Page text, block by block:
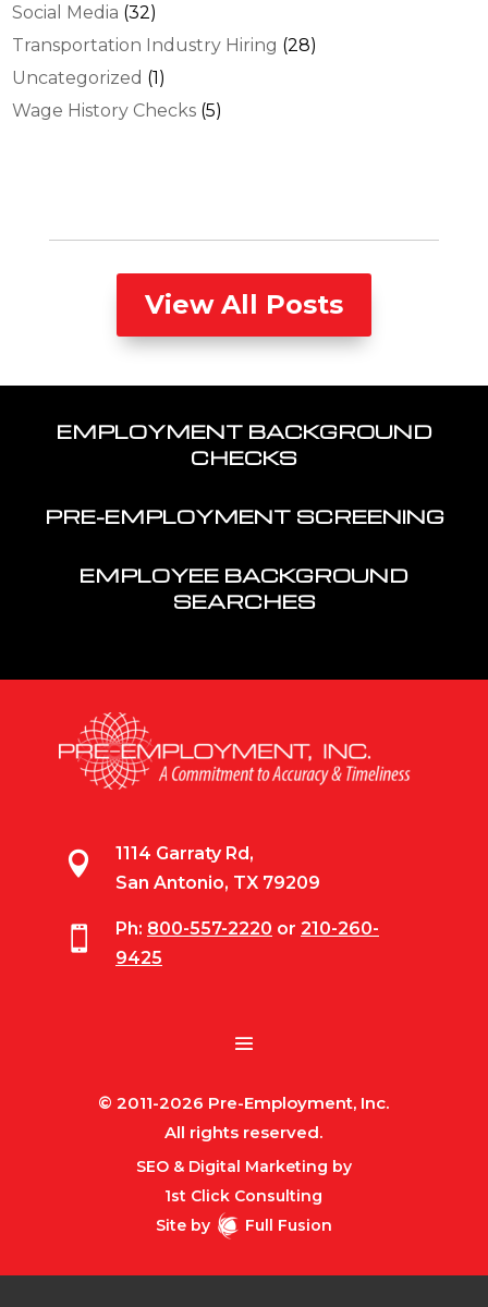
Social Media (32)
Transportation Industry Hiring (28)
Uncategorized (1)
Wage History Checks (5)
View All Posts
EMPLOYMENT BACKGROUND
CHECKS
PRE-EMPLOYMENT SCREENING
EMPLOYEE BACKGROUND
SEARCHES

1114 Garraty Rd,
San Antonio, TX 79209
 Ph: 800-557-2220 or 210-260-
9425
© 2011-2026 Pre-Employment, Inc.
All rights reserved.
SEO & Digital Marketing by
1st Click Consulting
Site by
Full Fusion